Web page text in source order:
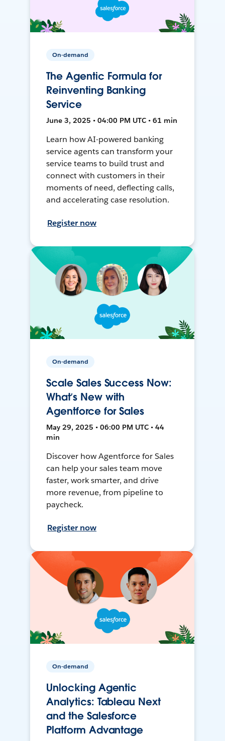
On-demand
The Agentic Formula for
Reinventing Banking
Service
June 3, 2025 • 04:00 PM UTC • 61 min
Learn how AI-powered banking
service agents can transform your
service teams to build trust and
connect with customers in their
moments of need, deflecting calls,
and accelerating case resolution.
Register now
On-demand
Scale Sales Success Now:
What’s New with
Agentforce for Sales
May 29, 2025 • 06:00 PM UTC • 44
min
Discover how Agentforce for Sales
can help your sales team move
faster, work smarter, and drive
more revenue, from pipeline to
paycheck.
Register now
On-demand
Unlocking Agentic
Analytics: Tableau Next
and the Salesforce
Platform Advantage